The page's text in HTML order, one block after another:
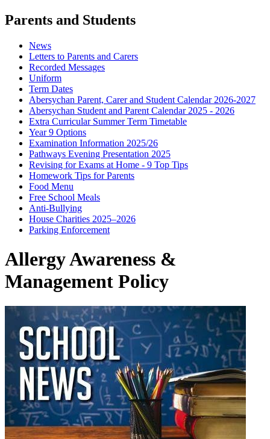
Parents and Students
News
Letters to Parents and Carers
Recorded Messages
Uniform
Term Dates
Abersychan Parent, Carer and Student Calendar 2026-2027
Abersychan Student and Parent Calendar 2025 - 2026
Extra Curricular Summer Term Timetable
Year 9 Options
Examination Information 2025/26
Pathways Evening Presentation 2025
Revising for Exams at Home - 9 Top Tips
Homework Tips for Parents
Food Menu
Free School Meals
Anti-Bullying
House Charities 2025–2026
Parking Enforcement
Allergy Awareness &
Management Policy